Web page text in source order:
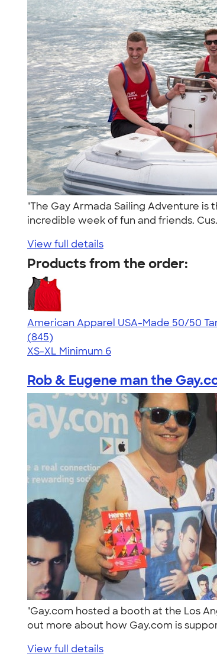
"The Gay Armada Sailing Adventure is
incredible week of fun and friends.
View full details
Products from the order:
American Apparel USA-Made 50/50
4.54
845
(845)
XS-XL Minimum 6
Rob & Eugene man the
"Gay.com hosted a booth at the Los
out more about how Gay.com is
View full details